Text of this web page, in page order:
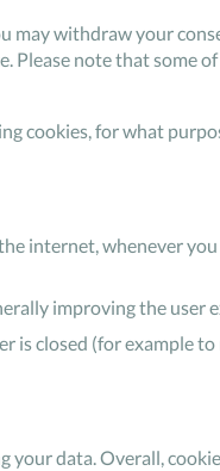
may withdraw your
note that some
cookies, for what
internet, whenever
improving the user
is closed (for example
your data. Overall,